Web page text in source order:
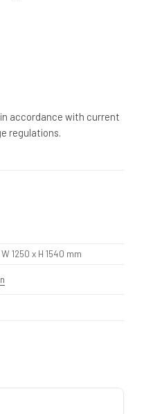
accordance with current
regulations.
1250 x H 1540 mm